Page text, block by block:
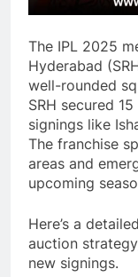
The IPL 2025
Hyderabad
well-rounded
SRH secured
signings like
The franchise
areas and
upcoming
Here’s a
auction
new signings.